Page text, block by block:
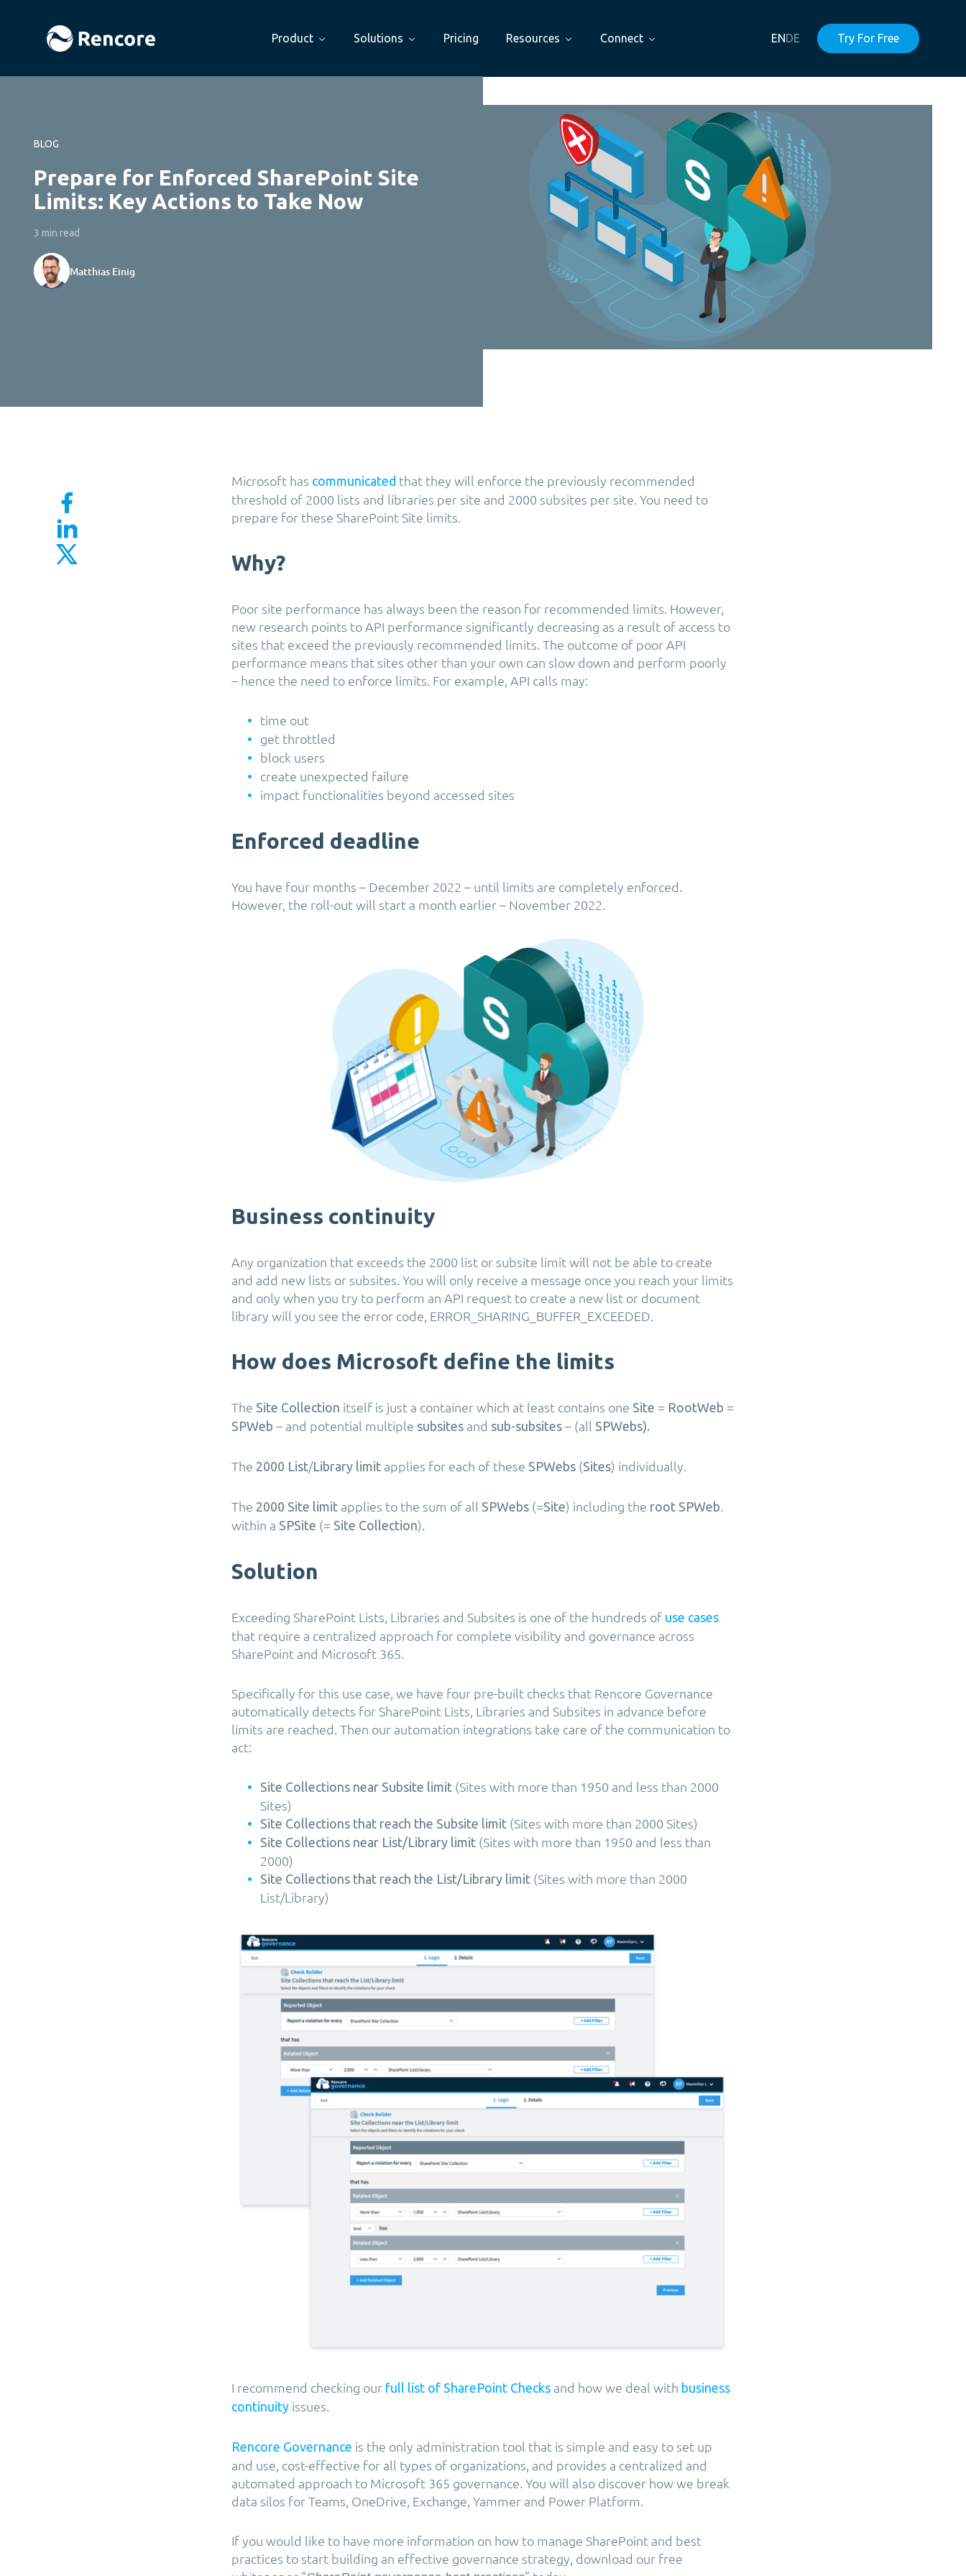
Product Solutions Pricing Resources Connect ENDE Try For Free
BLOG
Prepare for Enforced SharePoint Site
Limits: Key Actions to Take Now
3 min read
Matthias Einig
Microsoft has communicated that they will enforce the previously recommended
threshold of 2000 lists and libraries per site and 2000 subsites per site. You need to
prepare for these SharePoint Site limits.
Why?
Poor site performance has always been the reason for recommended limits. However,
new research points to API performance significantly decreasing as a result of access to
sites that exceed the previously recommended limits. The outcome of poor API
performance means that sites other than your own can slow down and perform poorly
– hence the need to enforce limits. For example, API calls may:
time out
get throttled
block users
create unexpected failure
impact functionalities beyond accessed sites
Enforced deadline
You have four months – December 2022 – until limits are completely enforced.
However, the roll-out will start a month earlier – November 2022.
Business continuity
Any organization that exceeds the 2000 list or subsite limit will not be able to create
and add new lists or subsites. You will only receive a message once you reach your limits
and only when you try to perform an API request to create a new list or document
library will you see the error code, ERROR_SHARING_BUFFER_EXCEEDED.
How does Microsoft define the limits
The Site Collection itself is just a container which at least contains one Site = RootWeb =
SPWeb – and potential multiple subsites and sub-subsites – (all SPWebs).
The 2000 List/Library limit applies for each of these SPWebs (Sites) individually.
The 2000 Site limit applies to the sum of all SPWebs (=Site) including the root SPWeb.
within a SPSite (= Site Collection).
Solution
Exceeding SharePoint Lists, Libraries and Subsites is one of the hundreds of use cases
that require a centralized approach for complete visibility and governance across
SharePoint and Microsoft 365.
Specifically for this use case, we have four pre-built checks that Rencore Governance
automatically detects for SharePoint Lists, Libraries and Subsites in advance before
limits are reached. Then our automation integrations take care of the communication to
act:
Site Collections near Subsite limit (Sites with more than 1950 and less than 2000
Sites)
Site Collections that reach the Subsite limit (Sites with more than 2000 Sites)
Site Collections near List/Library limit (Sites with more than 1950 and less than
2000)
Site Collections that reach the List/Library limit (Sites with more than 2000
List/Library)
I recommend checking our full list of SharePoint Checks and how we deal with business
continuity issues.
Rencore Governance is the only administration tool that is simple and easy to set up
and use, cost-effective for all types of organizations, and provides a centralized and
automated approach to Microsoft 365 governance. You will also discover how we break
data silos for Teams, OneDrive, Exchange, Yammer and Power Platform.
If you would like to have more information on how to manage SharePoint and best
practices to start building an effective governance strategy, download our free